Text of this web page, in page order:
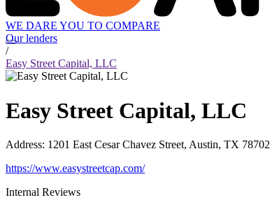
WE DARE YOU TO COMPARE
Our lenders
/
Easy Street Capital, LLC
Easy Street Capital, LLC
Address: 1201 East Cesar Chavez Street, Austin, TX 78702
https://www.easystreetcap.com/
Internal Reviews